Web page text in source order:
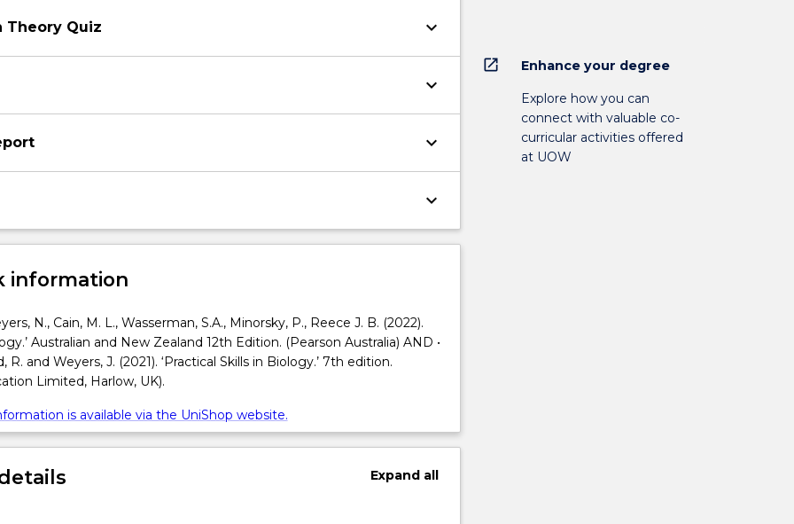
Theory Quiz keyboard_arrow_down
keyboard_arrow_down
keyboard_arrow_down
keyboard_arrow_down
information
N., Cain, M. L., Wasserman, S.A., Minorsky, P., Reece J. B. (2022).
Australian and New Zealand 12th Edition. (Pearson Australia) AND •
R. and Weyers, J. (2021). ‘Practical Skills in Biology.’ 7th edition.
Limited, Harlow, UK).
is available via the UniShop website.
Expand all
open_in_new Enhance your degree
Explore how you can
connect with valuable co-
curricular activities offered
at UOW